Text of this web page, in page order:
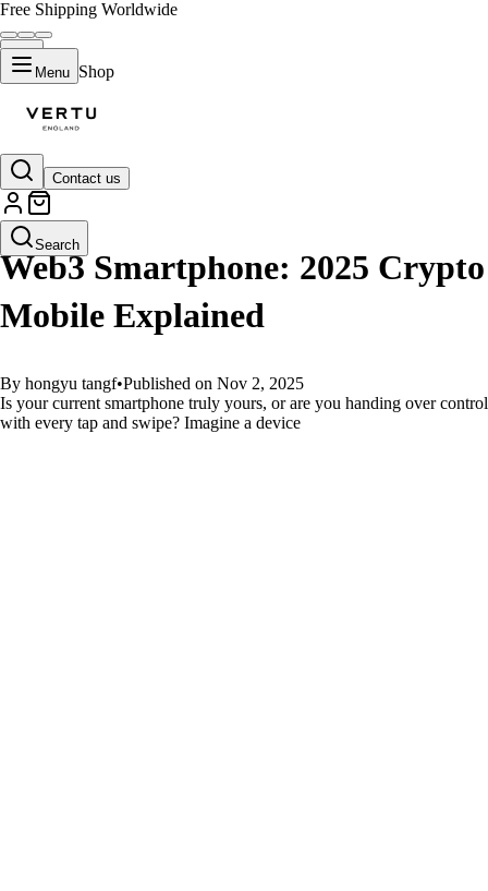
Free Shipping Worldwide
Menu Shop
Contact us
Search
GUIDES
Web3 Smartphone: 2025 Crypto
Mobile Explained
By hongyu tangf•Published on Nov 2, 2025
Is your current smartphone truly yours, or are you handing over control
with every tap and swipe? Imagine a device